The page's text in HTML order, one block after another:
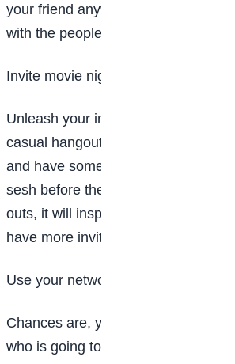
your friend anyway. Besides, you’ll
with the people you can be yourself
Invite movie night
Unleash your inner event planner
casual hangout for all your new
and have some of your classmates
sesh before the first big test. Once
outs, it will inspire others to do the
have more invitations than you
Use your network
Chances are, you may have a friend
who is going to the same college as